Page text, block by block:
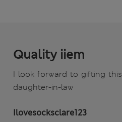
Quality iiem
I look forward to gifting
daughter-in-law
Ilovesocksclare123